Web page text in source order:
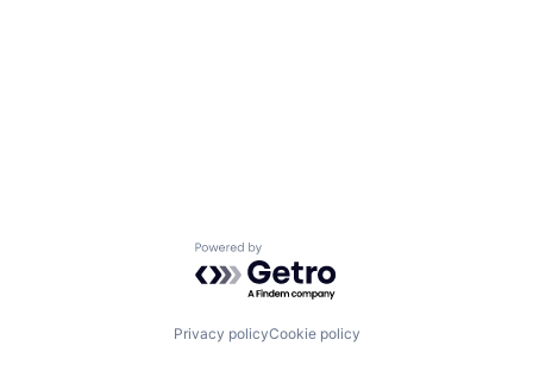
Powered by Getro.com
Privacy policyCookie policy